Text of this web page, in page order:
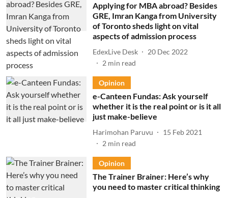
Applying for MBA abroad? Besides
GRE, Imran Kanga from University
of Toronto sheds light on vital
aspects of admission process
EdexLive Desk
20 Dec 2022
2 min read
Opinion
e-Canteen Fundas: Ask yourself
whether it is the real point or is it all
just make-believe
Harimohan Paruvu
15 Feb 2021
2 min read
Opinion
The Trainer Brainer: Here’s why
you need to master critical thinking